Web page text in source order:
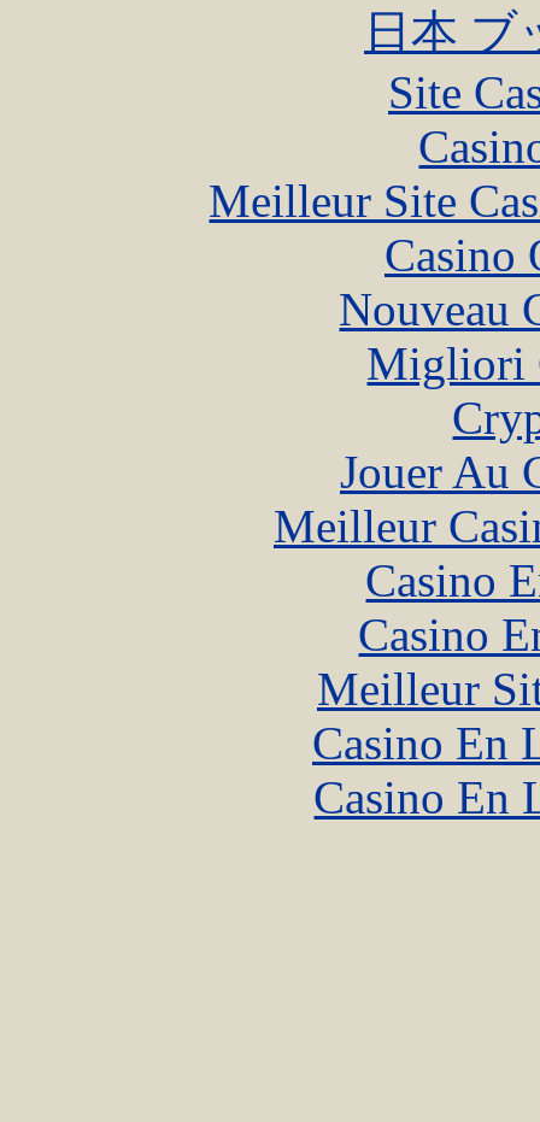
日本 ブ
Site
Meilleur Site
Casino
Nouveau
Migliori
Jouer Au
Meilleur
Casino
Casino
Meilleur
Casino En
Casino En